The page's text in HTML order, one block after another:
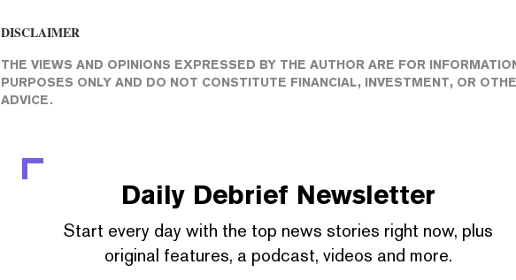
DISCLAIMER
THE VIEWS AND OPINIONS EXPRESSED BY THE AUTHOR ARE FOR
PURPOSES ONLY AND DO NOT CONSTITUTE FINANCIAL, INVESTMENT, OR
ADVICE.
Daily Debrief Newsletter
Start every day with the top news stories right now, plus
original features, a podcast, videos and more.